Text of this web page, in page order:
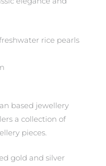
rice pearls
based jewellery
a collection of
pieces.
gold and silver